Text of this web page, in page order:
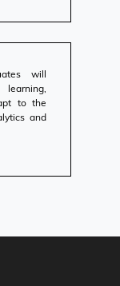
will
to the
and